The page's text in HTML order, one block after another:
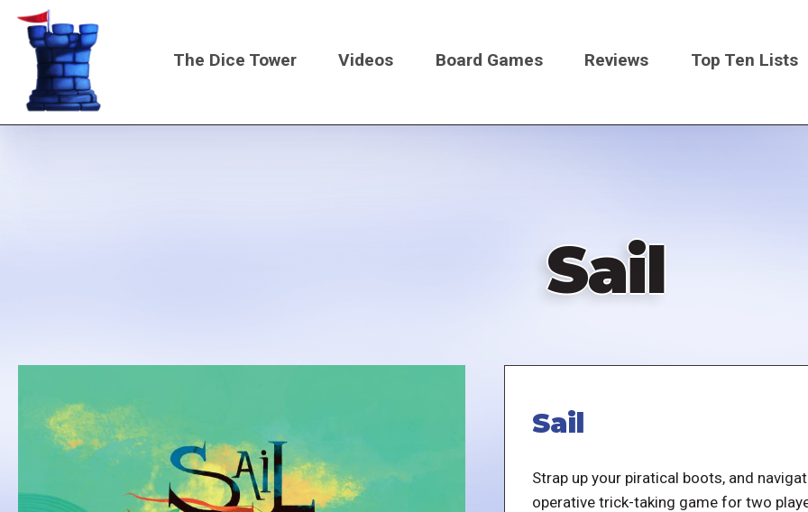
Skip
content
Main
The Dice Tower Videos Board Games Reviews Top Ten Lists
Sail
Sail
Strap up your piratical boots, and
operative trick-taking game for two